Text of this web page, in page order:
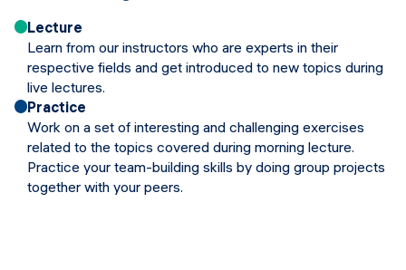
Lecture
Learn from our instructors who are experts in their
respective fields and get introduced to new topics during
live lectures.
Practice
Work on a set of interesting and challenging exercises
related to the topics covered during morning lecture.
Practice your team-building skills by doing group projects
together with your peers.